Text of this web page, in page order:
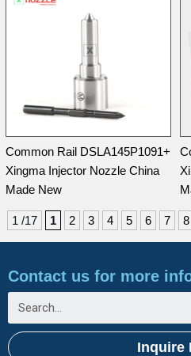
Common Rail DSLA145P1091+
Xingma Injector Nozzle China
Made New
1 /17 1 2 3 4 5 6 7 8
Contact us for more
Inquire